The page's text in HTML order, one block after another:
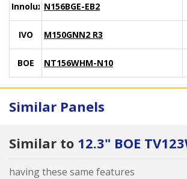
Innolux N156BGE-EB2
IVO M150GNN2 R3
BOE NT156WHM-N10
Similar Panels
Similar to 12.3" BOE
having these same features